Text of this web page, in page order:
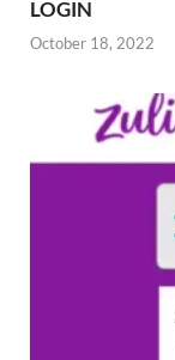
LOGIN
October 18, 2022